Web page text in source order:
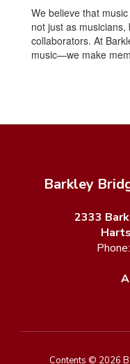
We believe that
not just as
collaborators. At
music—we make
Barkley
2333
Phone:
Contents © 2026